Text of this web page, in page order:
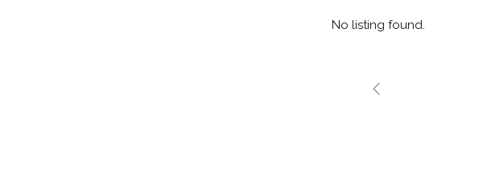
No listing found.